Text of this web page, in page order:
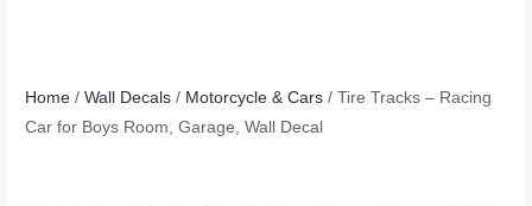
Home /Wall Decals / Motorcycle & Cars / Tire Tracks – Racing
Car for Boys Room, Garage, Wall Decal